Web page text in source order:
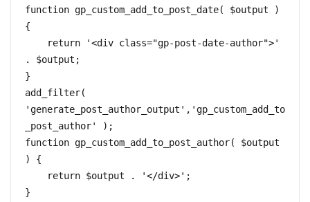
function gp_custom_add_to_post_date( $output )
{
. $output;
}
add_filter(
'generate_post_author_output','gp_custom_add_to
_post_author' );
function gp_custom_add_to_post_author( $output
) {
}